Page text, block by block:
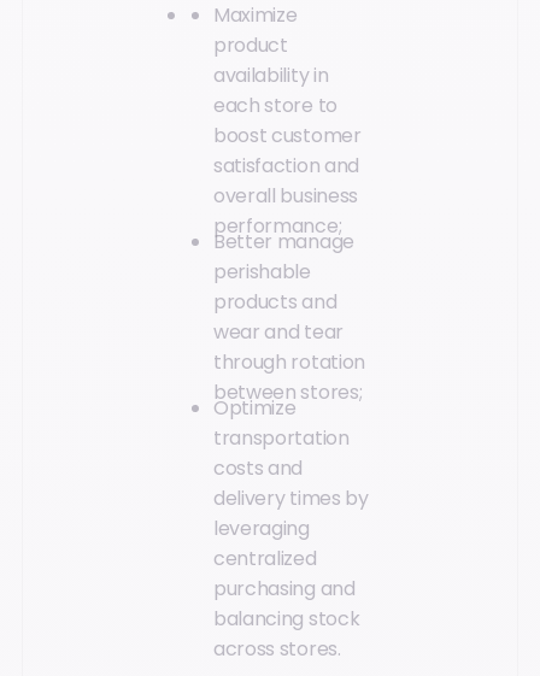
Maximize
product
availability in
each store to
boost customer
satisfaction and
overall business
performance;
Better manage
perishable
products and
wear and tear
through rotation
between stores;
Optimize
transportation
costs and
delivery times by
leveraging
centralized
purchasing and
balancing stock
across stores.